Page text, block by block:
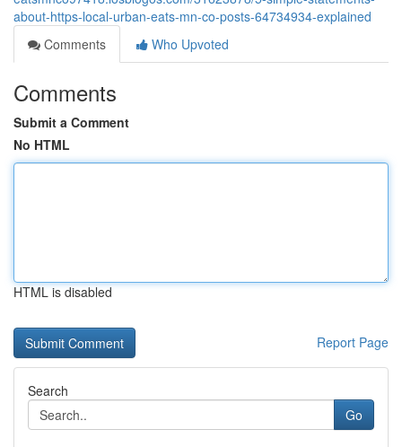
about-https-local-urban-eats-mn-co-posts-64734934-explained
Comments
Who Upvoted
Comments
Submit a Comment
No HTML
HTML is disabled
Report Page
Search
Go